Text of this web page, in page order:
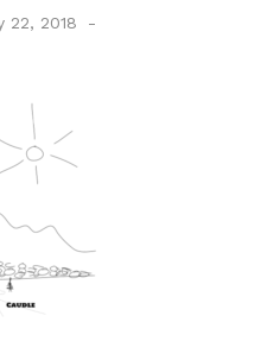
22, 2018